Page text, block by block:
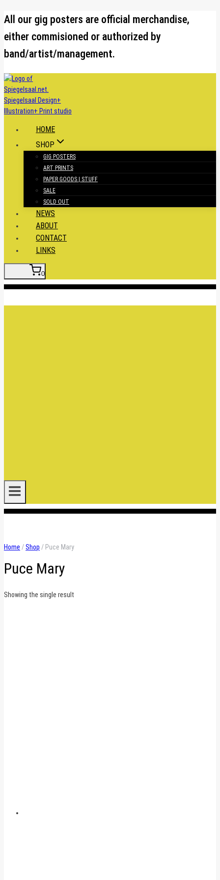
Skip
content
All our gig posters are official merchandise,
either commisioned or authorized by
band/artist/management.
HOME
SHOP
GIG POSTERS
ART PRINTS
PAPER GOODS | STUFF
SALE
SOLD OUT
NEWS
ABOUT
CONTACT
LINKS
0
Home /Shop / Puce Mary
Puce Mary
Showing the single result